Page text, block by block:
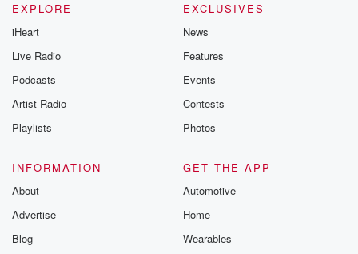
EXPLORE
iHeart
Live Radio
Podcasts
Artist Radio
Playlists
EXCLUSIVES
News
Features
Events
Contests
Photos
INFORMATION
About
Advertise
Blog
GET THE APP
Automotive
Home
Wearables